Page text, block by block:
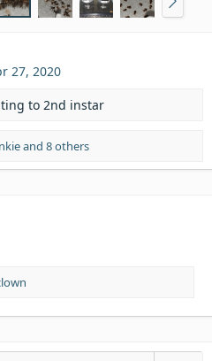
27, 2020
to 2nd instar
and 8 others